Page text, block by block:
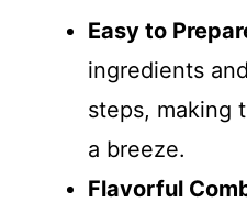
Easy to
ingredients
steps, making
a breeze.
Flavorful